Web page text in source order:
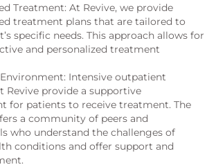
Treatment: At Revive, we provide
treatment plans that are tailored to
specific needs. This approach allows for
and personalized treatment
Intensive outpatient
Revive provide a supportive
for patients to receive treatment. The
a community of peers and
who understand the challenges of
conditions and offer support and